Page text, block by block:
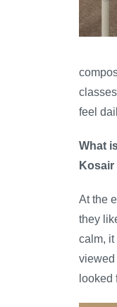
feel
What
At the
they
calm, it
viewed
looked